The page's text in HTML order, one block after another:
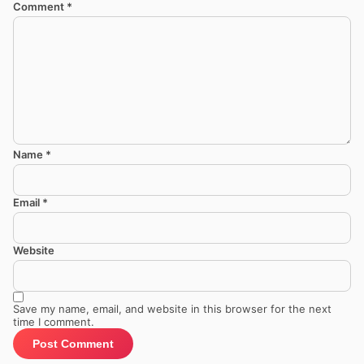
Comment *
Name *
Email *
Website
Save my name, email, and website in this browser for the next
time I comment.